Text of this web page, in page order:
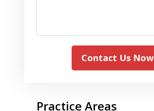
Contact Us Now
Practice Areas